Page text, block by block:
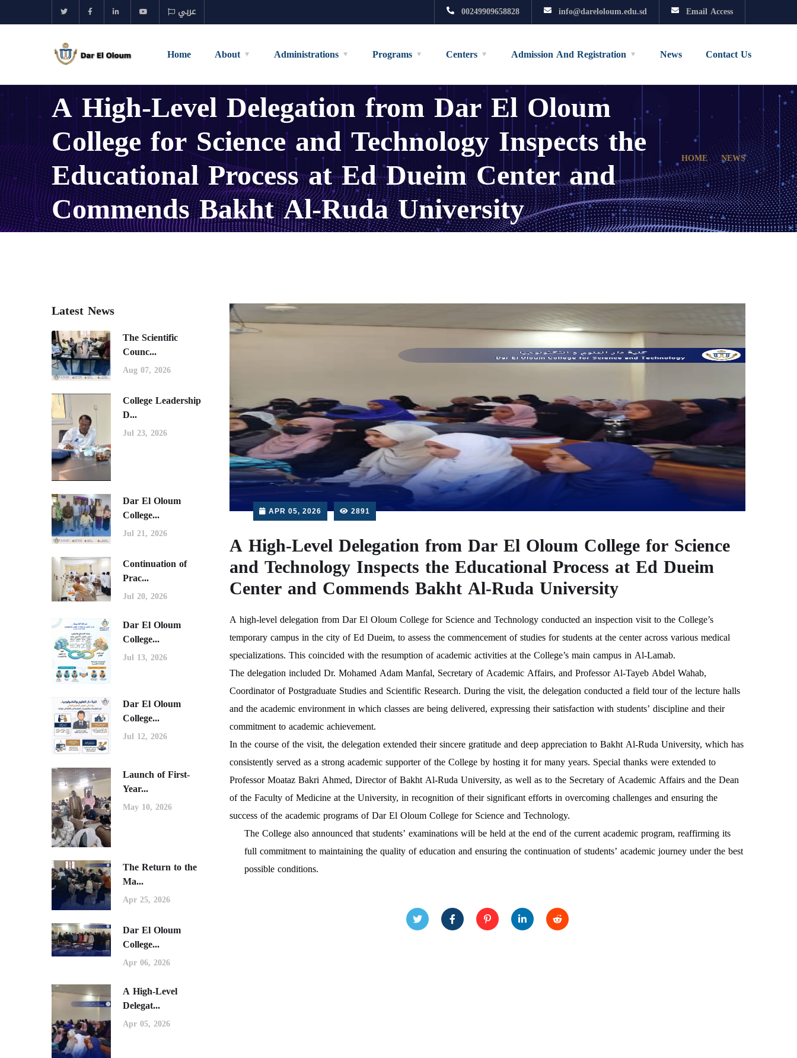
عربي 00249909658828 info@dareloloum.edu.sd Email Access
Home About Administrations Programs Centers Admission And Registration News Contact Us
A High-Level Delegation from Dar El Oloum
College for Science and Technology Inspects the
Educational Process at Ed Dueim Center and
Commends Bakht Al-Ruda University
HOME NEWS
Latest News
The Scientific
Counc...
Aug 07, 2026
College Leadership
D...
Jul 23, 2026
Dar El Oloum
College...
Jul 21, 2026
Continuation of
Prac...
Jul 20, 2026
Dar El Oloum
College...
Jul 13, 2026
Dar El Oloum
College...
Jul 12, 2026
Launch of First-
Year...
May 10, 2026
The Return to the
Ma...
Apr 25, 2026
Dar El Oloum
College...
Apr 06, 2026
A High-Level
Delegat...
Apr 05, 2026
APR 05, 2026 2891
A High-Level Delegation from Dar El Oloum College for Science
and Technology Inspects the Educational Process at Ed Dueim
Center and Commends Bakht Al-Ruda University
A high-level delegation from Dar El Oloum College for Science and Technology conducted an inspection visit to the College’s
temporary campus in the city of Ed Dueim, to assess the commencement of studies for students at the center across various medical
specializations. This coincided with the resumption of academic activities at the College’s main campus in Al-Lamab.
The delegation included Dr. Mohamed Adam Manfal, Secretary of Academic Affairs, and Professor Al-Tayeb Abdel Wahab,
Coordinator of Postgraduate Studies and Scientific Research. During the visit, the delegation conducted a field tour of the lecture halls
and the academic environment in which classes are being delivered, expressing their satisfaction with students’ discipline and their
commitment to academic achievement.
In the course of the visit, the delegation extended their sincere gratitude and deep appreciation to Bakht Al-Ruda University, which has
consistently served as a strong academic supporter of the College by hosting it for many years. Special thanks were extended to
Professor Moataz Bakri Ahmed, Director of Bakht Al-Ruda University, as well as to the Secretary of Academic Affairs and the Dean
of the Faculty of Medicine at the University, in recognition of their significant efforts in overcoming challenges and ensuring the
success of the academic programs of Dar El Oloum College for Science and Technology.
The College also announced that students’ examinations will be held at the end of the current academic program, reaffirming its
full commitment to maintaining the quality of education and ensuring the continuation of students’ academic journey under the best
possible conditions.